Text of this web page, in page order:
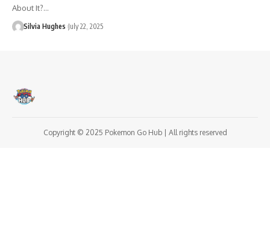
About It?…
Silvia Hughes July 22, 2025
Copyright © 2025 Pokemon Go Hub | All rights reserved